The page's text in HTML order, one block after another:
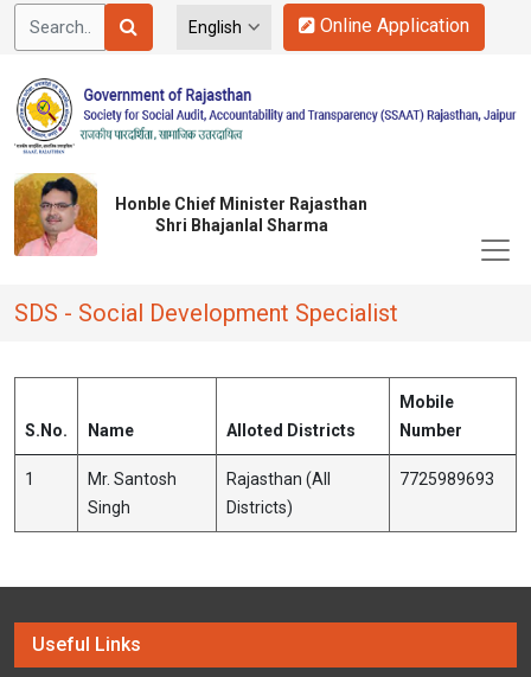
Online Application
Honble Chief Minister Rajasthan
Shri Bhajanlal Sharma
SDS - Social Development Specialist
S.No. Name Alloted Districts
Mobile
Number
1
Mr. Santosh
Singh
Rajasthan (All
Districts)
7725989693
Useful Links